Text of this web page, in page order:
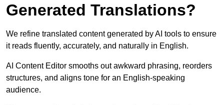
Generated Translations?
We refine translated content generated by AI tools to ensure
it reads fluently, accurately, and naturally in English.
AI Content Editor smooths out awkward phrasing, reorders
structures, and aligns tone for an English-speaking
audience.